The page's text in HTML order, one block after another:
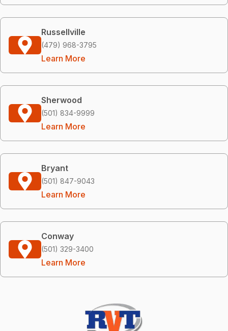
Russellville
(479) 968-3795
Learn More
Sherwood
(501) 834-9999
Learn More
Bryant
(501) 847-9043
Learn More
Conway
(501) 329-3400
Learn More